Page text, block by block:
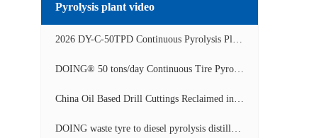
Pyrolysis plant video
2026 DY-C-50TPD Continuous Pyrolysis Plant in China Operation Video
DOING® 50 tons/day Continuous Tire Pyrolysis Plant in India Operation Video
China Oil Based Drill Cuttings Reclaimed into Fuel Oil Continuous Pyrolysis Project Video
DOING waste tyre to diesel pyrolysis distillation machine installed in South Africa video display